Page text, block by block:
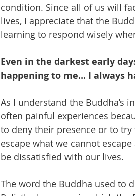
condition. Since all of us will
lives, I appreciate that the
learning to respond wisely
Even in the darkest early
happening to me... I always
As I understand the Buddha’s
often painful experiences
to deny their presence or to
escape what we cannot
be dissatisfied with our lives.
The word the Buddha used to